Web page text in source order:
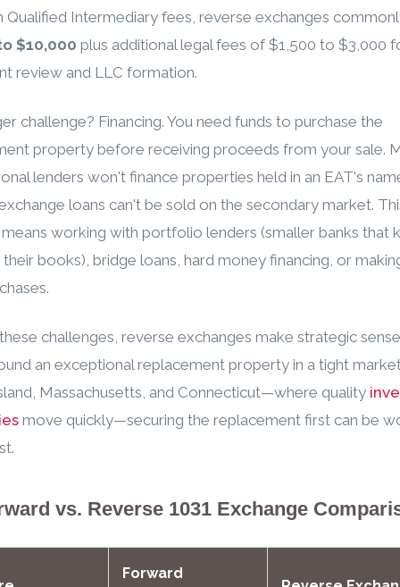
Qualified Intermediary fees, reverse exchanges
$10,000 plus additional legal fees of $1,500 to $3,000
review and LLC formation.
challenge? Financing. You need funds to purchase the
property before receiving proceeds from your sale.
lenders won't finance properties held in an EAT's
loans can't be sold on the secondary market.
working with portfolio lenders (smaller banks that
books), bridge loans, hard money financing, or
challenges, reverse exchanges make strategic
an exceptional replacement property in a tight
Massachusetts, and Connecticut—where quality
move quickly—securing the replacement first can be
vs. Reverse 1031 Exchange
Forward